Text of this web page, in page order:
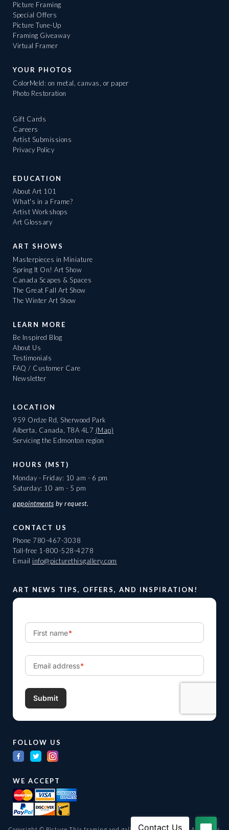
Picture Framing
Special Offers
Picture Tune-Up
Framing Giveaway
Virtual Framer
YOUR PHOTOS
ColorMeld: on metal, canvas, or paper
Photo Restoration
Gift Cards
Careers
Artist Submissions
Privacy Policy
EDUCATION
About Art 101
What's in a Frame?
Artist Workshops
Art Glossary
ART SHOWS
Masterpieces in Miniature
Spring It On! Art Show
Canada Scapes & Spaces
The Great Fall Art Show
The Winter Art Show
LEARN MORE
Be Inspired Blog
About Us
Testimonials
FAQ / Customer Care
Newsletter
LOCATION
959 Ordze Rd, Sherwood Park
Alberta, Canada, T8A 4L7 (Map)
Servicing the Edmonton region
HOURS (MST)
Monday - Friday: 10 am - 6 pm
Saturday: 10 am - 5 pm
appointments by request.
CONTACT US
Phone 780-467-3038
Toll-free 1-800-528-4278
Email info@picturethisgallery.com
ART NEWS TIPS, OFFERS, AND INSPIRATION!
FOLLOW US
WE ACCEPT